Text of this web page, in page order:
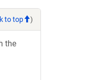
to top )
the